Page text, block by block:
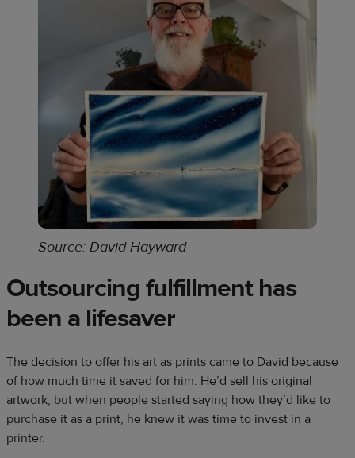
Source: David Hayward
Outsourcing fulfillment has
been a lifesaver
The decision to offer his art as prints came to David because
of how much time it saved for him. He’d sell his original
artwork, but when people started saying how they’d like to
purchase it as a print, he knew it was time to invest in a
printer.